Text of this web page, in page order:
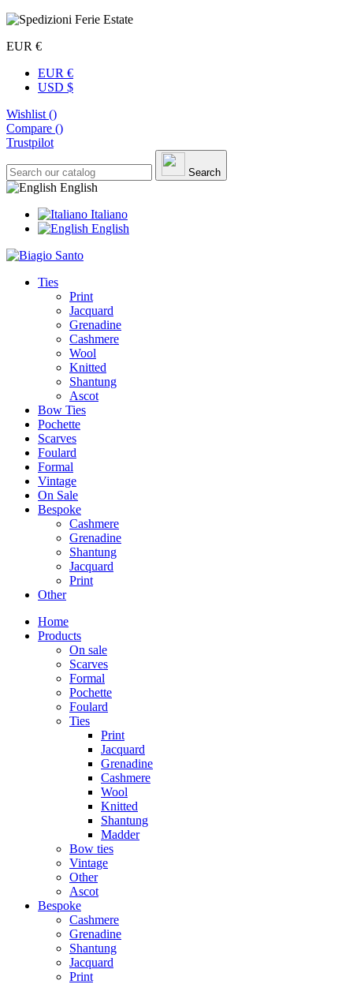
EUR €
EUR €
USD $
Wishlist ()
Compare ()
Trustpilot
Search
English
Italiano
English
Ties
Print
Jacquard
Grenadine
Cashmere
Wool
Knitted
Shantung
Ascot
Bow Ties
Pochette
Scarves
Foulard
Formal
Vintage
On Sale
Bespoke
Cashmere
Grenadine
Shantung
Jacquard
Print
Other
Home
Products
On sale
Scarves
Formal
Pochette
Foulard
Ties
Print
Jacquard
Grenadine
Cashmere
Wool
Knitted
Shantung
Madder
Bow ties
Vintage
Other
Ascot
Bespoke
Cashmere
Grenadine
Shantung
Jacquard
Print